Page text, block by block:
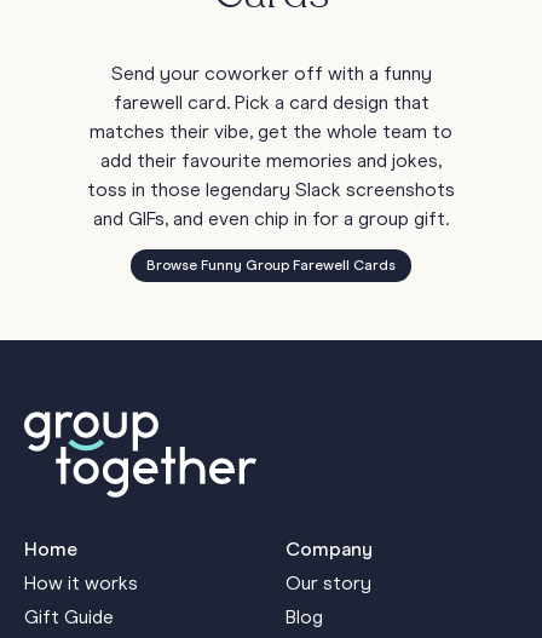
Send your coworker off with a funny
farewell card. Pick a card design that
matches their vibe, get the whole team to
add their favourite memories and jokes,
toss in those legendary Slack screenshots
and GIFs, and even chip in for a group gift.
Browse Funny Group Farewell Cards
Home
How it works
Gift Guide
Company
Our story
Blog